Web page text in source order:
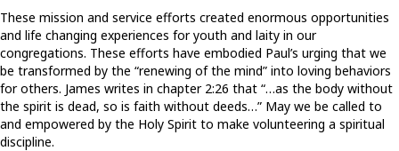
These mission and service efforts created enormous opportunities
and life changing experiences for youth and laity in our
congregations. These efforts have embodied Paul’s urging that we
be transformed by the “renewing of the mind” into loving behaviors
for others. James writes in chapter 2:26 that “…as the body without
the spirit is dead, so is faith without deeds…” May we be called to
and empowered by the Holy Spirit to make volunteering a spiritual
discipline.